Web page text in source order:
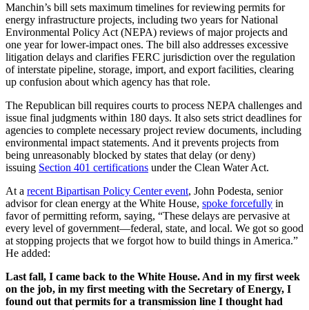
Manchin’s bill sets maximum timelines for reviewing permits for
energy infrastructure projects, including two years for National
Environmental Policy Act (NEPA) reviews of major projects and
one year for lower-impact ones. The bill also addresses excessive
litigation delays and clarifies FERC jurisdiction over the regulation
of interstate pipeline, storage, import, and export facilities, clearing
up confusion about which agency has that role.
The Republican bill requires courts to process NEPA challenges and
issue final judgments within 180 days. It also sets strict deadlines for
agencies to complete necessary project review documents, including
environmental impact statements. And it prevents projects from
being unreasonably blocked by states that delay (or deny)
issuing Section 401 certifications under the Clean Water Act.
At a recent Bipartisan Policy Center event, John Podesta, senior
advisor for clean energy at the White House, spoke forcefully in
favor of permitting reform, saying, “These delays are pervasive at
every level of government—federal, state, and local. We got so good
at stopping projects that we forgot how to build things in America.”
He added:
Last fall, I came back to the White House. And in my first week
on the job, in my first meeting with the Secretary of Energy, I
found out that permits for a transmission line I thought had